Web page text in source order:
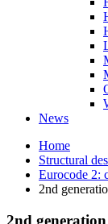
News
Home
Structural
Eurocode 2:
2nd
2nd